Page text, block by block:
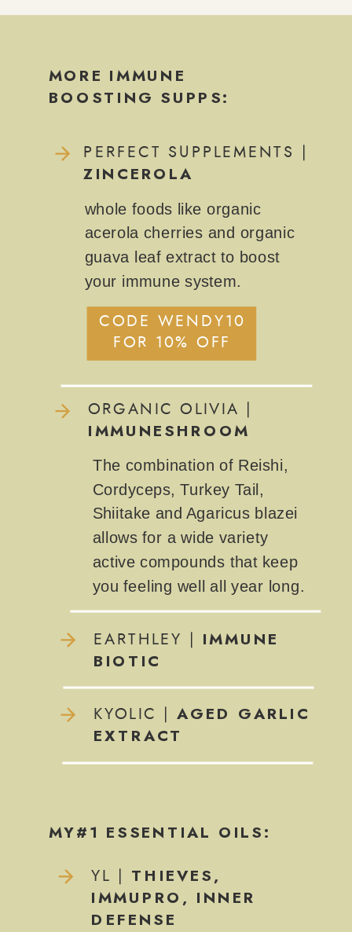
MORE IMMUNE
BOOSTING SUPPS:
PERFECT SUPPLEMENTS |
ZINCEROLA
CODE WENDY10
FOR 10% OFF
whole foods like organic
acerola cherries and organic
guava leaf extract to boost
your immune system.
KYOLIC |AGED GARLIC
EXTRACT
MY#1 ESSENTIAL OILS:
YL |
THIEVES,
IMMUPRO, INNER
DEFENSE
EARTHLEY | IMMUNE
BIOTIC
ORGANIC OLIVIA |
IMMUNESHROOM
The combination of Reishi,
Cordyceps, Turkey Tail,
Shiitake and Agaricus blazei
allows for a wide variety
active compounds that keep
you feeling well all year long.